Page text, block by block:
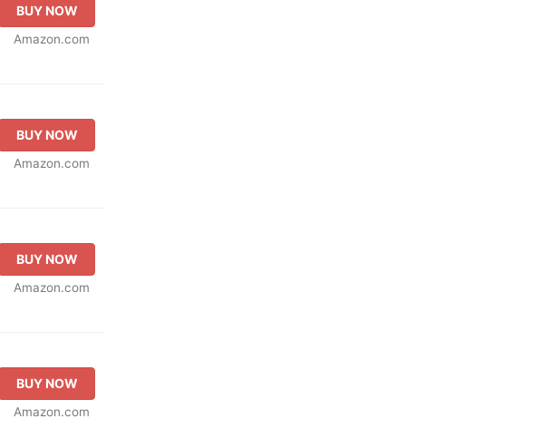
BUY NOW
Amazon.com
BUY NOW
Amazon.com
BUY NOW
Amazon.com
BUY NOW
Amazon.com